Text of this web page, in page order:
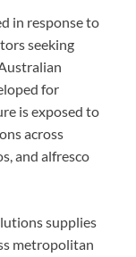
in response to
seeking
for
is exposed to
across
and alfresco
supplies
metropolitan